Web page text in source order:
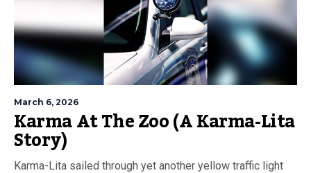
March 6, 2026
Karma At The Zoo (A Karma-Lita
Story)
Karma-Lita sailed through yet another yellow traffic light